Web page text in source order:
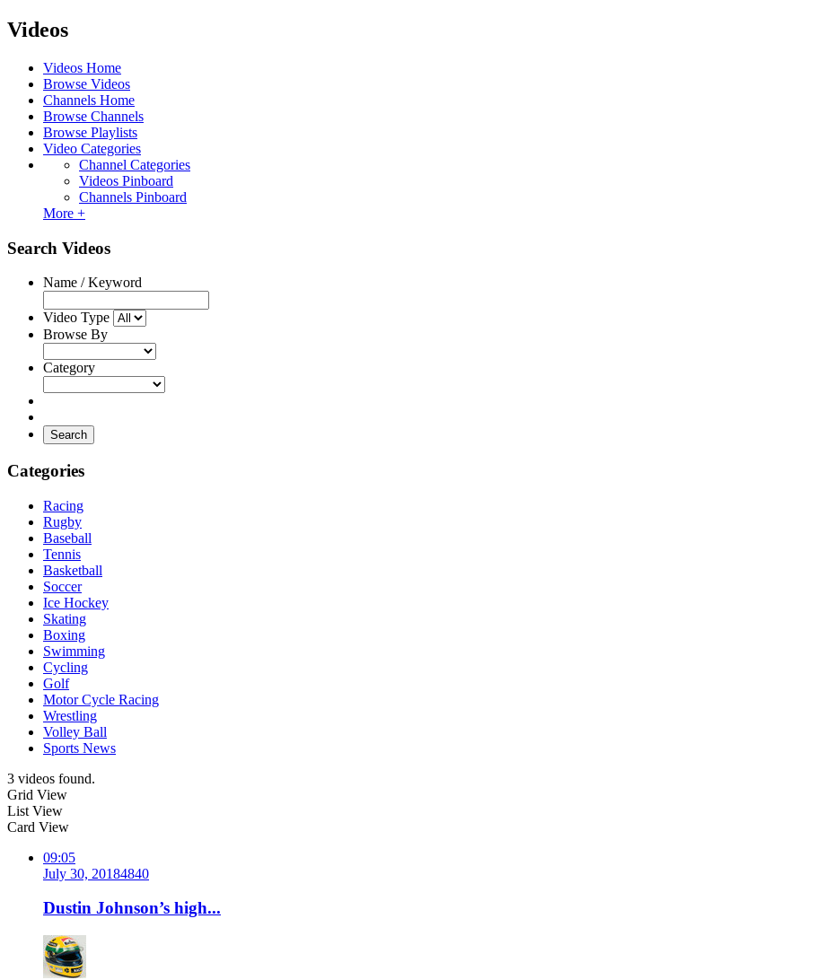
Videos
Videos Home
Browse Videos
Channels Home
Browse Channels
Browse Playlists
Video Categories
Channel Categories
Videos Pinboard
Channels Pinboard
More +
Search Videos
Name / Keyword
Video Type
Browse By
Category
Search
Categories
Racing
Rugby
Baseball
Tennis
Basketball
Soccer
Ice Hockey
Skating
Boxing
Swimming
Cycling
Golf
Motor Cycle Racing
Wrestling
Volley Ball
Sports News
3 videos found.
Grid View
List View
Card View
09:05
July 30, 20184840
Dustin Johnson’s high...